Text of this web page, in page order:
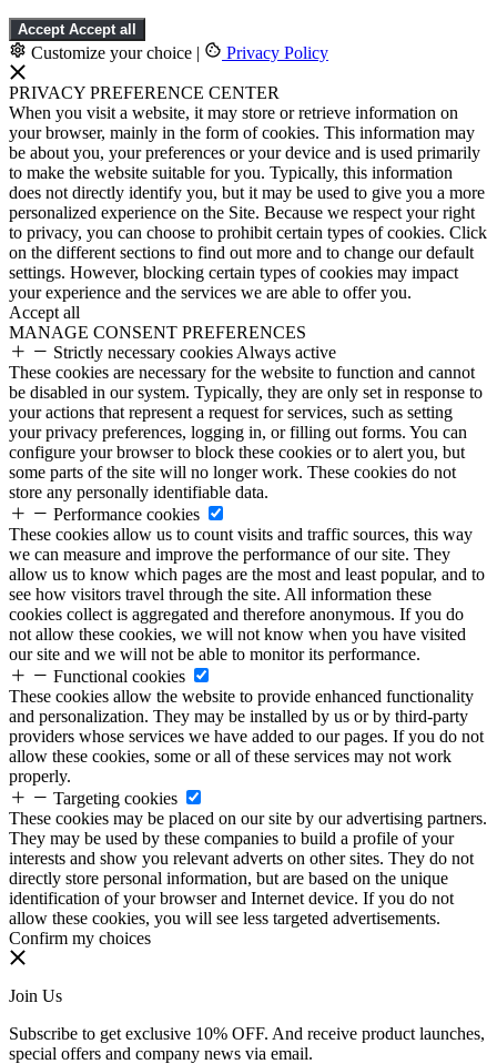
Accept Accept all
Customize your choice | Privacy Policy
PRIVACY PREFERENCE CENTER
When you visit a website, it may store or retrieve information on
your browser, mainly in the form of cookies. This information may
be about you, your preferences or your device and is used primarily
to make the website suitable for you. Typically, this information
does not directly identify you, but it may be used to give you a more
personalized experience on the Site. Because we respect your right
to privacy, you can choose to prohibit certain types of cookies. Click
on the different sections to find out more and to change our default
settings. However, blocking certain types of cookies may impact
your experience and the services we are able to offer you.
Accept all
MANAGE CONSENT PREFERENCES
Strictly necessary cookies Always active
These cookies are necessary for the website to function and cannot
be disabled in our system. Typically, they are only set in response to
your actions that represent a request for services, such as setting
your privacy preferences, logging in, or filling out forms. You can
configure your browser to block these cookies or to alert you, but
some parts of the site will no longer work. These cookies do not
store any personally identifiable data.
Performance cookies
These cookies allow us to count visits and traffic sources, this way
we can measure and improve the performance of our site. They
allow us to know which pages are the most and least popular, and to
see how visitors travel through the site. All information these
cookies collect is aggregated and therefore anonymous. If you do
not allow these cookies, we will not know when you have visited
our site and we will not be able to monitor its performance.
Functional cookies
These cookies allow the website to provide enhanced functionality
and personalization. They may be installed by us or by third-party
providers whose services we have added to our pages. If you do not
allow these cookies, some or all of these services may not work
properly.
Targeting cookies
These cookies may be placed on our site by our advertising partners.
They may be used by these companies to build a profile of your
interests and show you relevant adverts on other sites. They do not
directly store personal information, but are based on the unique
identification of your browser and Internet device. If you do not
allow these cookies, you will see less targeted advertisements.
Confirm my choices
Join Us
Subscribe to get exclusive 10% OFF. And receive product launches,
special offers and company news via email.